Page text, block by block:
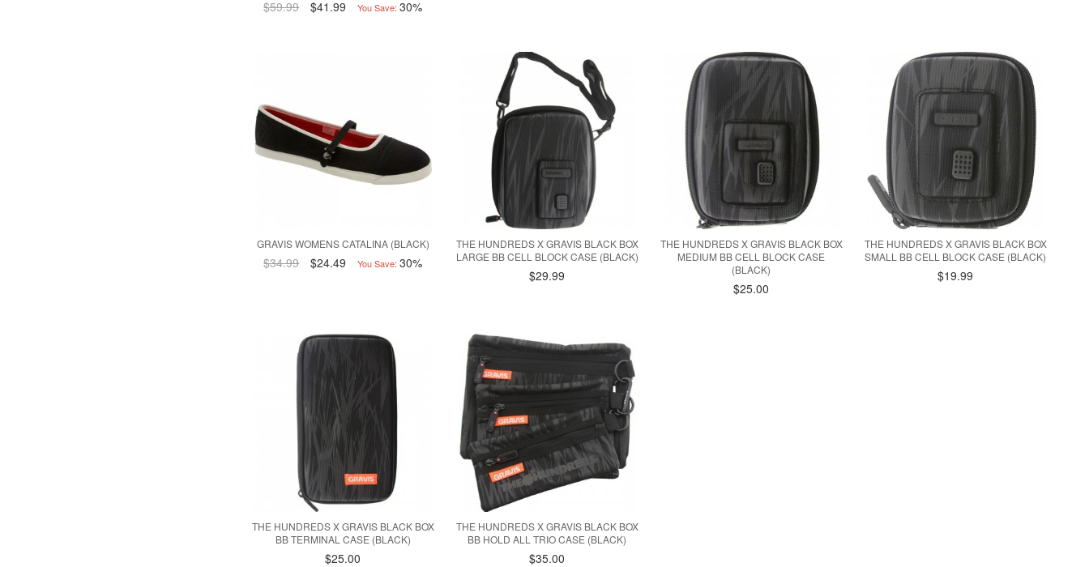
$59.99 $41.99 You Save: 30%
GRAVIS WOMENS CATALINA (BLACK)
$34.99 $24.49 You Save: 30%
THE HUNDREDS X GRAVIS BLACK BOX
LARGE BB CELL BLOCK CASE (BLACK)
$29.99
THE HUNDREDS X GRAVIS BLACK BOX
MEDIUM BB CELL BLOCK CASE
(BLACK)
$25.00
THE HUNDREDS X GRAVIS BLACK BOX
SMALL BB CELL BLOCK CASE (BLACK)
$19.99
THE HUNDREDS X GRAVIS BLACK BOX
BB TERMINAL CASE (BLACK)
$25.00
THE HUNDREDS X GRAVIS BLACK BOX
BB HOLD ALL TRIO CASE (BLACK)
$35.00